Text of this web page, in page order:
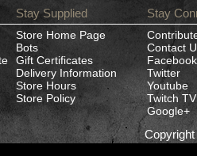
Stay Supplied
Store Home Page
Bots
Gift Certificates
Delivery Information
Store Hours
Store Policy
Stay
Contact
Facebook
Twitter
Youtube
Twitch TV
Google+